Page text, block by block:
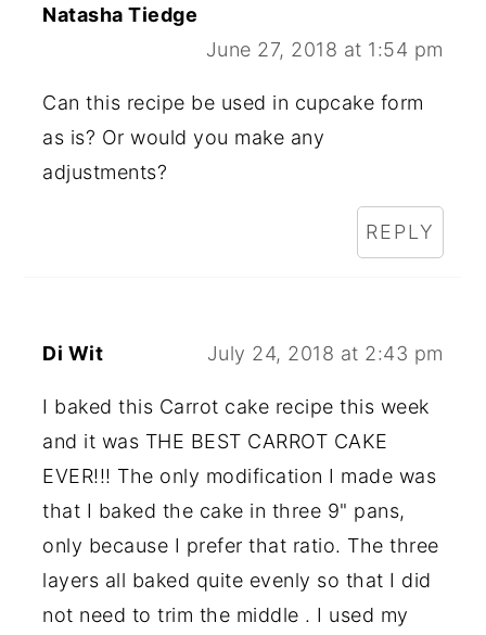
Natasha Tiedge
June 27, 2018 at 1:54 pm
Can this recipe be used in cupcake form
as is? Or would you make any
adjustments?
REPLY
Di Wit July 24, 2018 at 2:43 pm
I baked this Carrot cake recipe this week
and it was THE BEST CARROT CAKE
EVER!!! The only modification I made was
that I baked the cake in three 9" pans,
only because I prefer that ratio. The three
layers all baked quite evenly so that I did
not need to trim the middle . I used my